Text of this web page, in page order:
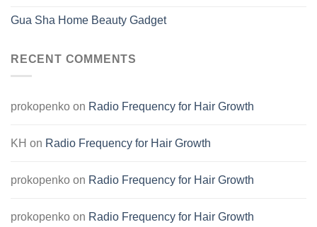
Gua Sha Home Beauty Gadget
RECENT COMMENTS
prokopenko on Radio Frequency for Hair Growth
KH on Radio Frequency for Hair Growth
prokopenko on Radio Frequency for Hair Growth
prokopenko on Radio Frequency for Hair Growth